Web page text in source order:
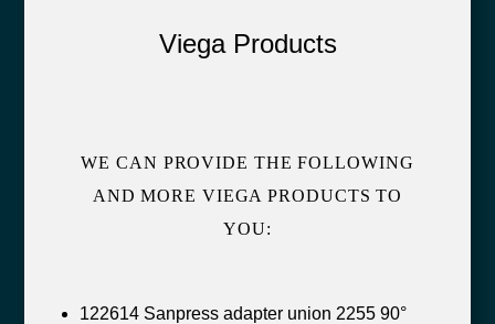
Viega Products
WE CAN PROVIDE THE FOLLOWING
AND MORE VIEGA PRODUCTS TO
YOU:
122614 Sanpress adapter union 2255 90°